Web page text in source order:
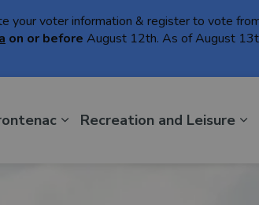
your voter information & register to vote
on or before August 12th. As of August
Recreation and Leisure